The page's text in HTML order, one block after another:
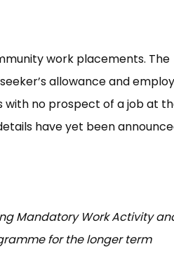
work placements. The
allowance and
no prospect of a job at
have yet been
Mandatory Work Activity
for the longer term